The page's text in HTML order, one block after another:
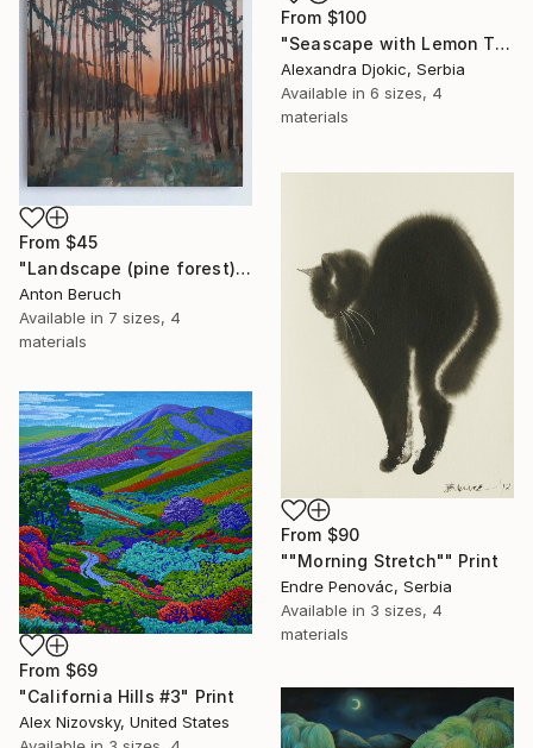
From $100
"Seascape with Lemon Tree" Print
Alexandra Djokic, Serbia
Available in 6 sizes, 4
materials
From $45
"Landscape (pine forest)" Print
Anton Beruch
Available in 7 sizes, 4
materials
From $90
""Morning Stretch"" Print
Endre Penovác, Serbia
Available in 3 sizes, 4
materials
From $69
"California Hills #3" Print
Alex Nizovsky, United States